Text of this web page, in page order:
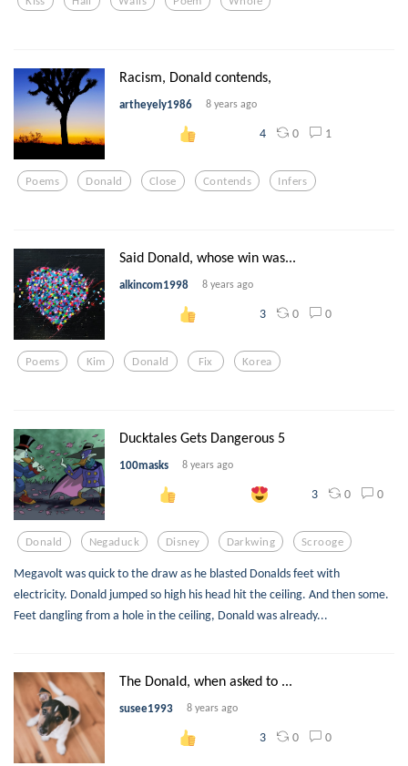
Racism, Donald contends,
artheyely1986 8 years ago
4 0 1
Poems Donald Close Contends Infers
Said Donald, whose win was...
alkincom1998 8 years ago
3 0 0
Poems Kim Donald Fix Korea
Ducktales Gets Dangerous 5
100masks 8 years ago
3 0 0
Donald Negaduck Disney Darkwing Scrooge
Megavolt was quick to the draw as he blasted Donalds feet with
electricity. Donald jumped so high his head hit the ceiling. And then some.
Feet dangling from a hole in the ceiling, Donald was already...
The Donald, when asked to ...
susee1993 8 years ago
3 0 0